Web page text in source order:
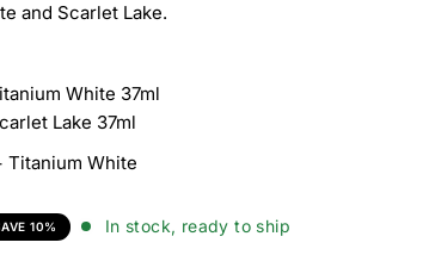
and Scarlet Lake.
White 37ml
Lake 37ml
Titanium White
10% In stock, ready to ship